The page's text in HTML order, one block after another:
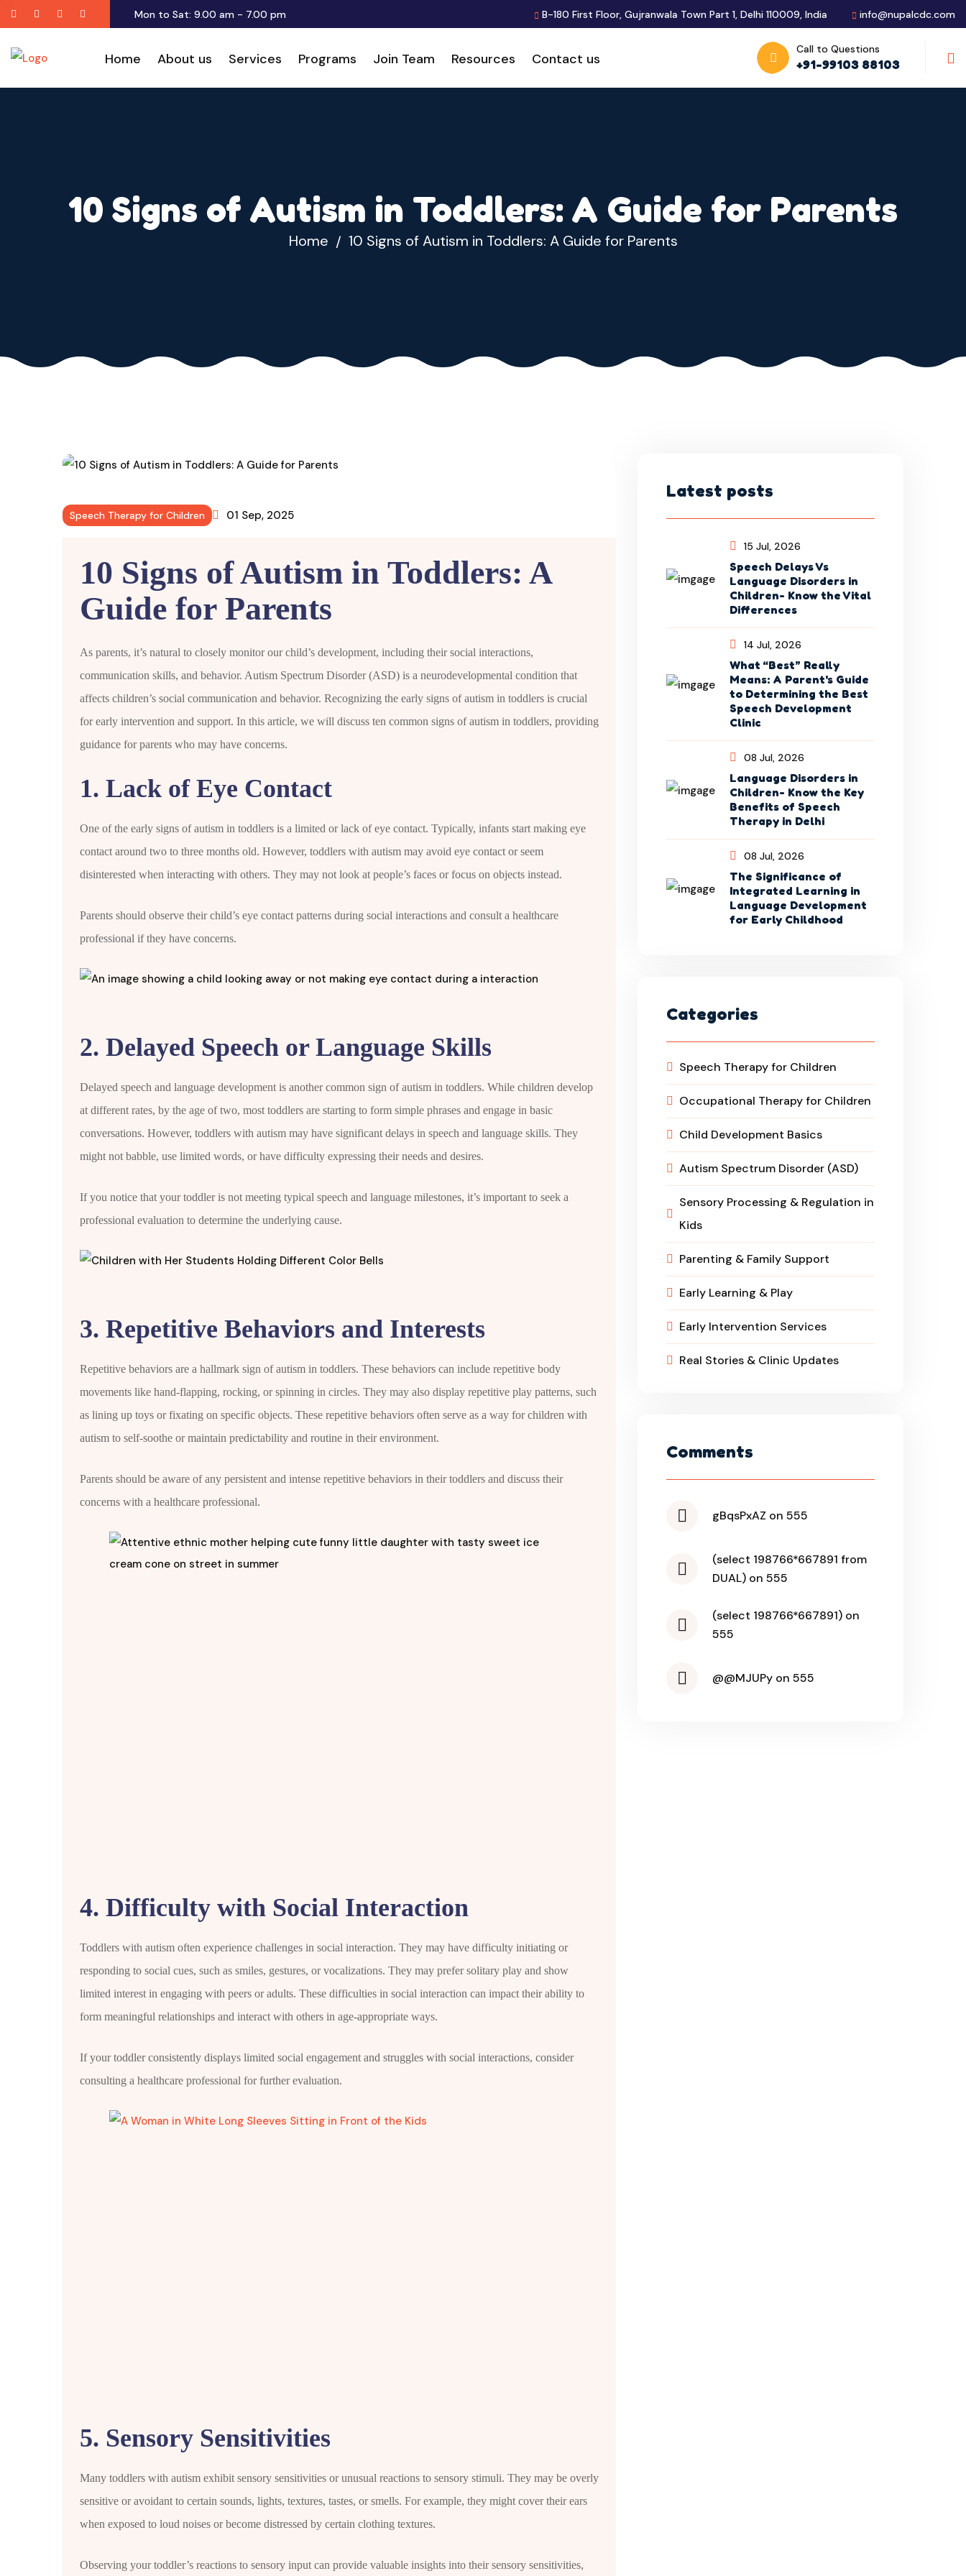
TwitterFacebook
Youtube Mon to Sat: 9.00 am - 7.00 pm B-180 First Floor, Gujranwala Town Part 1, Delhi 110009, India info@nupalcdc.com
Home About us Services Programs Join Team Resources Contact us
Call to Questions
+91-99103 88103
10 Signs of Autism in Toddlers: A Guide for Parents
Home 10 Signs of Autism in Toddlers: A Guide for Parents
Speech Therapy for Children 01 Sep, 2025
10 Signs of Autism in Toddlers: A
Guide for Parents
As parents, it’s natural to closely monitor our child’s development, including their social interactions,
communication skills, and behavior. Autism Spectrum Disorder (ASD) is a neurodevelopmental condition that
affects children’s social communication and behavior. Recognizing the early signs of autism in toddlers is crucial
for early intervention and support. In this article, we will discuss ten common signs of autism in toddlers, providing
guidance for parents who may have concerns.
1. Lack of Eye Contact
One of the early signs of autism in toddlers is a limited or lack of eye contact. Typically, infants start making eye
contact around two to three months old. However, toddlers with autism may avoid eye contact or seem
disinterested when interacting with others. They may not look at people’s faces or focus on objects instead.
Parents should observe their child’s eye contact patterns during social interactions and consult a healthcare
professional if they have concerns.
2. Delayed Speech or Language Skills
Delayed speech and language development is another common sign of autism in toddlers. While children develop
at different rates, by the age of two, most toddlers are starting to form simple phrases and engage in basic
conversations. However, toddlers with autism may have significant delays in speech and language skills. They
might not babble, use limited words, or have difficulty expressing their needs and desires.
If you notice that your toddler is not meeting typical speech and language milestones, it’s important to seek a
professional evaluation to determine the underlying cause.
3. Repetitive Behaviors and Interests
Repetitive behaviors are a hallmark sign of autism in toddlers. These behaviors can include repetitive body
movements like hand-flapping, rocking, or spinning in circles. They may also display repetitive play patterns, such
as lining up toys or fixating on specific objects. These repetitive behaviors often serve as a way for children with
autism to self-soothe or maintain predictability and routine in their environment.
Parents should be aware of any persistent and intense repetitive behaviors in their toddlers and discuss their
concerns with a healthcare professional.
4. Difficulty with Social Interaction
Toddlers with autism often experience challenges in social interaction. They may have difficulty initiating or
responding to social cues, such as smiles, gestures, or vocalizations. They may prefer solitary play and show
limited interest in engaging with peers or adults. These difficulties in social interaction can impact their ability to
form meaningful relationships and interact with others in age-appropriate ways.
If your toddler consistently displays limited social engagement and struggles with social interactions, consider
consulting a healthcare professional for further evaluation.
5. Sensory Sensitivities
Many toddlers with autism exhibit sensory sensitivities or unusual reactions to sensory stimuli. They may be overly
sensitive or avoidant to certain sounds, lights, textures, tastes, or smells. For example, they might cover their ears
when exposed to loud noises or become distressed by certain clothing textures.
Observing your toddler’s reactions to sensory input can provide valuable insights into their sensory sensitivities,
Latest posts
15 Jul, 2026
Speech Delays Vs
Language Disorders in
Children- Know the Vital
Differences
14 Jul, 2026
What “Best” Really
Means: A Parent's Guide
to Determining the Best
Speech Development
Clinic
08 Jul, 2026
Language Disorders in
Children- Know the Key
Benefits of Speech
Therapy in Delhi
08 Jul, 2026
The Significance of
Integrated Learning in
Language Development
for Early Childhood
Categories
Speech Therapy for Children
Occupational Therapy for Children
Child Development Basics
Autism Spectrum Disorder (ASD)
Sensory Processing & Regulation in
Kids
Parenting & Family Support
Early Learning & Play
Early Intervention Services
Real Stories & Clinic Updates
Comments
gBqsPxAZ on 555
(select 198766*667891 from
DUAL) on 555
(select 198766*667891) on
555
@@MJUPy on 555